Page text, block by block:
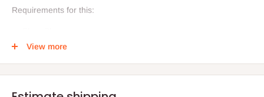
Requirements for this:
Dimension
View more